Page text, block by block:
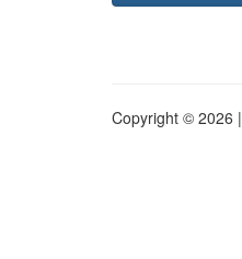
Copyright © 2026 |